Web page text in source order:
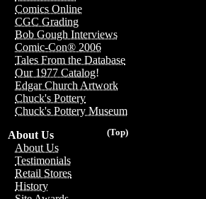
Comics Online
CGC Grading
Bob Gough Interviews
Comic-Con® 2006
Tales From the Database
Our 1977 Catalog!
Edgar Church Artwork
Chuck's Pottery
Chuck's Pottery Museum
(Top)
About Us
About Us
Testimonials
Retail Stores
History